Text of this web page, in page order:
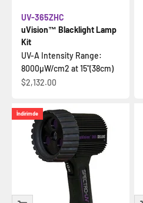
uVision™ Blacklight Lamp
Kit
UV-365ZHC
UV-A Intensity Range:
8000µW/cm2 at 15"(38cm)
İndirimli fiyat
$2,132.00
İndirimde